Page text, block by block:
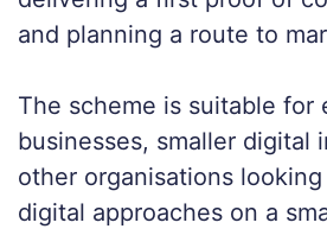
and planning a route to
The scheme is suitable for
businesses, smaller digital
other organisations
digital approaches on a